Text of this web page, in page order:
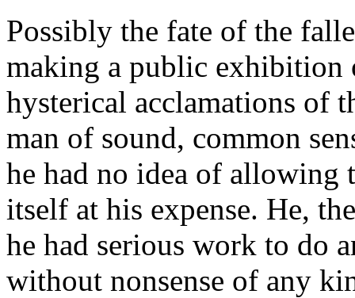
Possibly the fate of the
making a public exhibition
hysterical acclamations of
man of sound, common
he had no idea of allowing
itself at his expense. He,
he had serious work to do
without nonsense of any